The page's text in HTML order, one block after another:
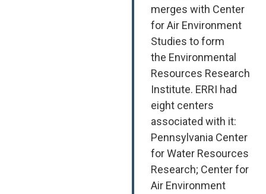
merges with Center
for Air Environment
Studies to form
the Environmental
Resources Research
Institute. ERRI had
eight centers
associated with it:
Pennsylvania Center
for Water Resources
Research; Center for
Air Environment